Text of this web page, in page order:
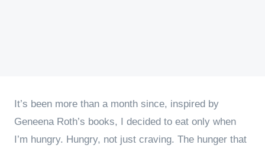
It’s been more than a month since, inspired by
Geneena Roth’s books, I decided to eat only when
I’m hungry. Hungry, not just craving. The hunger that